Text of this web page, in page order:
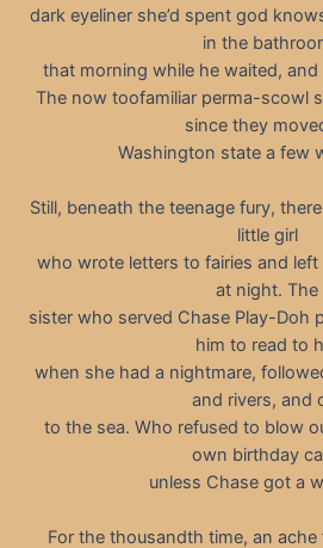
dark eyeliner she’d spent god
in the
that morning while he waited,
The now toofamiliar perma-scowl
since they
Washington state a few
Still, beneath the teenage fury,
little girl
who wrote letters to fairies and
at night. The
sister who served Chase Play-Doh
him to read to
when she had a nightmare,
and rivers, and
to the sea. Who refused to blow
own birthday
unless Chase got a
For the thousandth time, an